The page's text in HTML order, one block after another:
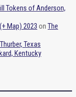
Tokens of Anderson,
Map) 2023 on The
Texas
Kentucky